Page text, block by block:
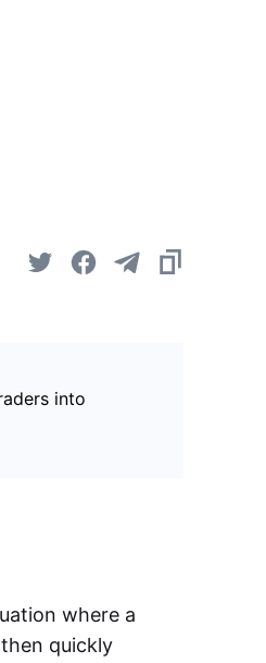
into
where a
quickly